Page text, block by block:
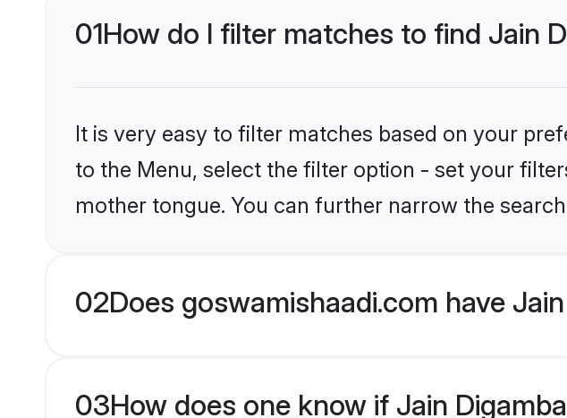
01How do I filter matches to find Jain
It is very easy to filter matches based on your
to the Menu, select the filter option - set your
mother tongue. You can further narrow the
02Does goswamishaadi.com have
03How does one know if Jain